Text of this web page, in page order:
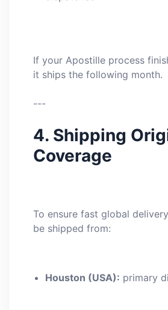
If your Apostille process
it ships the following month.
---
4. Shipping
Coverage
To ensure fast global
be shipped from:
Houston (USA): primary